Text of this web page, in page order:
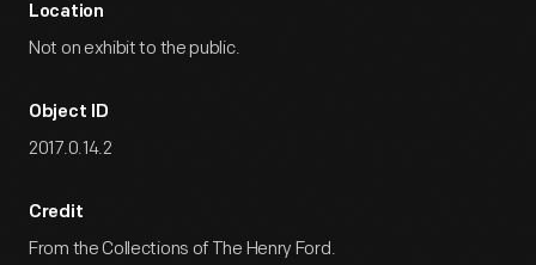
Location
Not on exhibit to the public.
Object ID
2017.0.14.2
Credit
From the Collections of The Henry Ford.